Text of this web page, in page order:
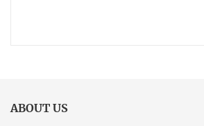
ABOUT US